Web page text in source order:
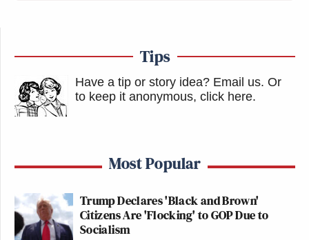
Tips
Have a tip or story idea? Email us. Or
to keep it anonymous, click here.
Most Popular
Trump Declares 'Black and Brown'
Citizens Are 'Flocking' to GOP Due to
Socialism